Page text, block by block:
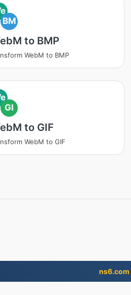
BM
to BMP
WebM to BMP
GI
to GIF
WebM to GIF
ns6.com